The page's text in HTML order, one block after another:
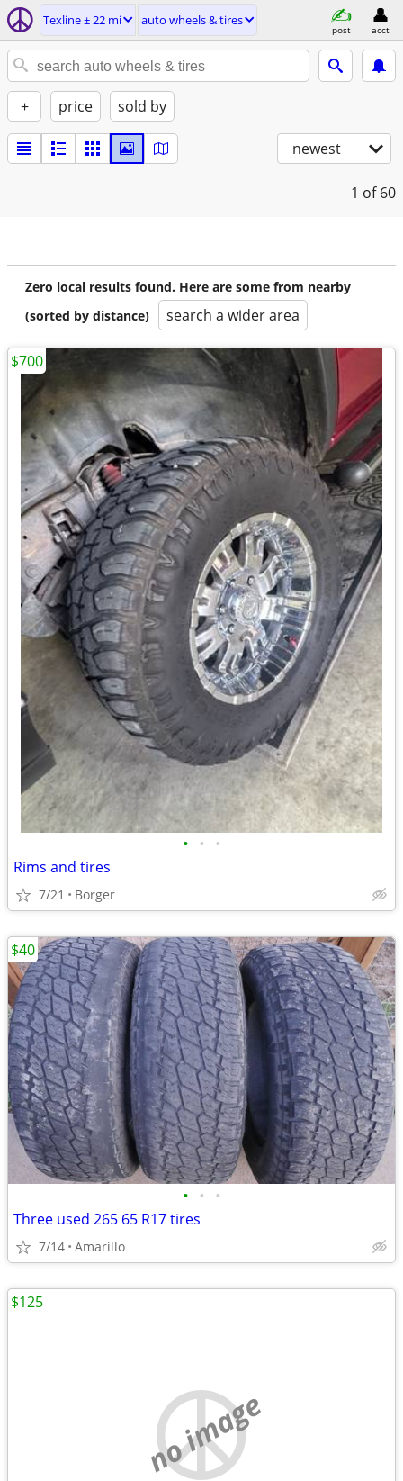
Texline ± 22 mi auto wheels & tires
post acct
+ price sold by
newest
1 of 60
Zero local results found. Here are some from nearby
(sorted by distance)
search a wider area
• • •
Rims and tires
7/21 Borger
$700
• • •
Three used 265 65 R17 tires
7/14 Amarillo
$40
no image
$125